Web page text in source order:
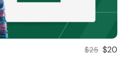
$25 $20